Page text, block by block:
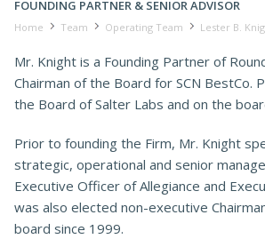
FOUNDING PARTNER & SENIOR ADVISOR
Home Team Operating Team Lester B.
Mr. Knight is a Founding Partner of
Chairman of the Board for SCN BestCo.
the Board of Salter Labs and on the
Prior to founding the Firm, Mr. Knight
strategic, operational and senior
Executive Officer of Allegiance and
was also elected non-executive
board since 1999.